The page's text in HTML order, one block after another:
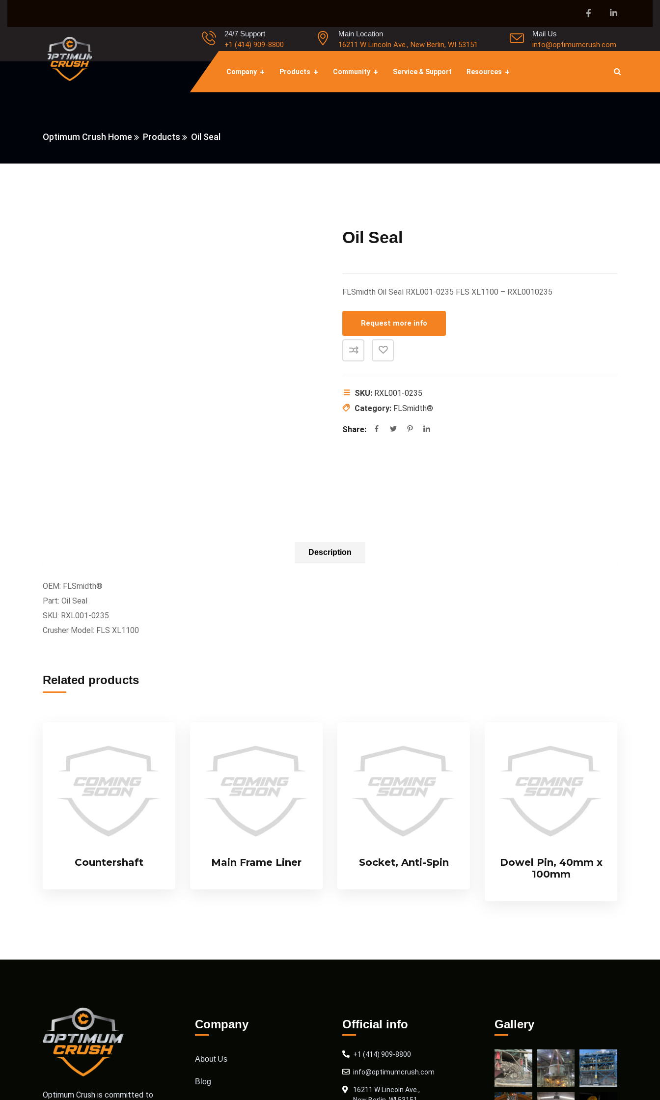
24/7 Support
+1 (414) 909-8800
Main Location
16211 W Lincoln Ave., New Berlin, WI 53151
Mail Us
info@optimumcrush.com
Company Products Community Service & Support Resources
Optimum Crush Home Products Oil Seal
Oil Seal
FLSmidth Oil Seal RXL001-0235 FLS XL1100 – RXL0010235
Request more info
SKU: RXL001-0235
Category: FLSmidth®
Share:
Description
OEM: FLSmidth®
Part: Oil Seal
SKU: RXL001-0235
Crusher Model: FLS XL1100
Related products
Countershaft Main Frame Liner Socket, Anti-Spin
Dowel Pin, 40mm x
100mm
Optimum Crush is committed to
Company
About Us
Blog
Official info
+1 (414) 909-8800
info@optimumcrush.com
16211 W Lincoln Ave.,
Gallery